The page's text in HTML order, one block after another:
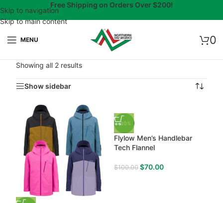
Skip to navigation
Skip to main content
Free Shipping on Orders Over $200!
0
MENU
Showing all 2 results
Show sidebar
-30%
Flylow Men’s Handlebar
Tech Flannel
$100.00 $70.00